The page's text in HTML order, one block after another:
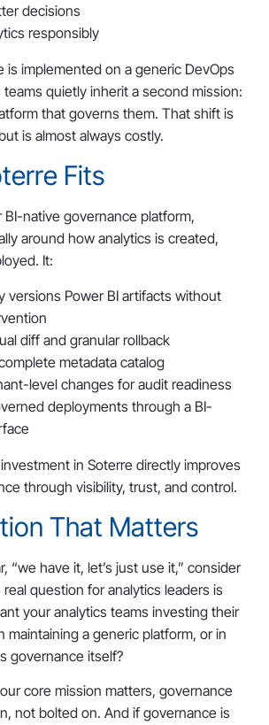
decisions
responsibly
is implemented on a generic DevOps
quietly inherit a second mission:
that governs them. That shift is
is almost always costly.
Fits
BI-native governance platform,
around how analytics is created,
It:
versions Power BI artifacts without
diff and granular rollback
metadata catalog
level changes for audit readiness
deployments through a BI-
in Soterre directly improves
through visibility, trust, and control.
That Matters
“we have it, let’s just use it,” consider
question for analytics leaders is
your analytics teams investing their
maintaining a generic platform, or in
governance itself?
core mission matters, governance
not bolted on. And if governance is